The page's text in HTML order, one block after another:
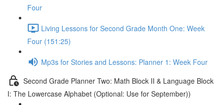
Four
Living Lessons for Second Grade Month One: Week
Four (151:25)
Mp3s for Stories and Lessons: Planner 1: Week Four
Second Grade Planner Two: Math Block II & Language Block
I: The Lowercase Alphabet (Optional: Use for September))